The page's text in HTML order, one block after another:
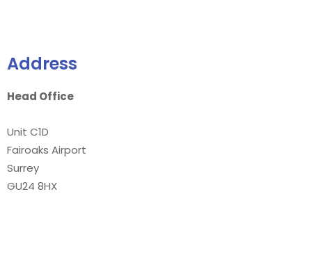
Address
Head Office
Unit C1D
Fairoaks Airport
Surrey
GU24 8HX